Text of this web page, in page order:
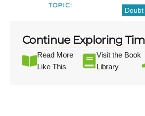
TOPIC:
Continue Exploring
Read More
Like This
Visit the Book
Library